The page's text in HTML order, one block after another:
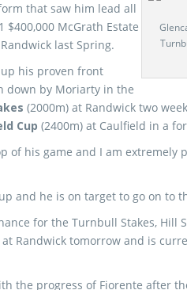
that saw him lead all
McGrath Estate
last Spring.
his proven front
down by Moriarty in the
(2000m) at Randwick two
Cup (2400m) at Caulfield in a
of his game and I am extremely
and he is on target to go on to
for the Turnbull Stakes, Hill
Randwick tomorrow and is
the progress of Fiorente after